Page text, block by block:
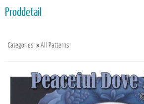
Proddetail
Categories »All Patterns